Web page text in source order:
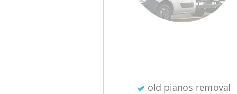
old pianos removal